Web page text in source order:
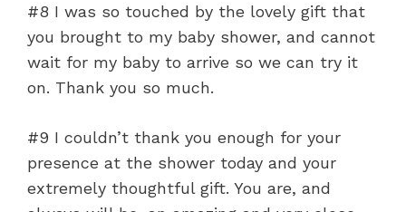
#8 I was so touched by the lovely gift that
you brought to my baby shower, and cannot
wait for my baby to arrive so we can try it
on. Thank you so much.
#9 I couldn’t thank you enough for your
presence at the shower today and your
extremely thoughtful gift. You are, and